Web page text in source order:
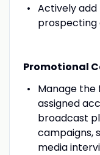
Actively
prospecting
Promotional
Manage
assigned
broadcast
campaigns,
media